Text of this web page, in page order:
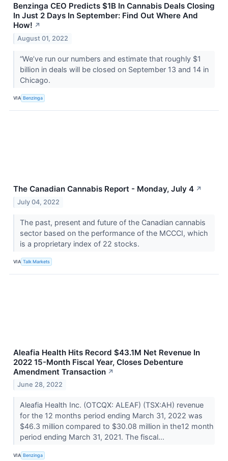
Benzinga CEO Predicts $1B In Cannabis Deals Closing
In Just 2 Days In September: Find Out Where And
How! ↗
August 01, 2022
“We’ve run our numbers and estimate that roughly $1
billion in deals will be closed on September 13 and 14 in
Chicago.
VIA Benzinga
The Canadian Cannabis Report - Monday, July 4 ↗
July 04, 2022
The past, present and future of the Canadian cannabis
sector based on the performance of the MCCCI, which
is a proprietary index of 22 stocks.
VIA Talk Markets
Aleafia Health Hits Record $43.1M Net Revenue In
2022 15-Month Fiscal Year, Closes Debenture
Amendment Transaction ↗
June 28, 2022
Aleafia Health Inc. (OTCQX: ALEAF) (TSX:AH) revenue
for the 12 months period ending March 31, 2022 was
$46.3 million compared to $30.08 million in the12 month
period ending March 31, 2021. The fiscal...
VIA Benzinga